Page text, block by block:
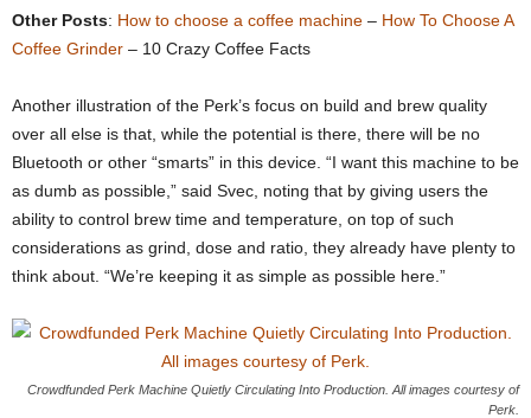
Other Posts: How to choose a coffee machine – How To Choose A
Coffee Grinder – 10 Crazy Coffee Facts
Another illustration of the Perk’s focus on build and brew quality
over all else is that, while the potential is there, there will be no
Bluetooth or other “smarts” in this device. “I want this machine to be
as dumb as possible,” said Svec, noting that by giving users the
ability to control brew time and temperature, on top of such
considerations as grind, dose and ratio, they already have plenty to
think about. “We’re keeping it as simple as possible here.”
Crowdfunded Perk Machine Quietly Circulating Into Production. All images courtesy of
Perk.